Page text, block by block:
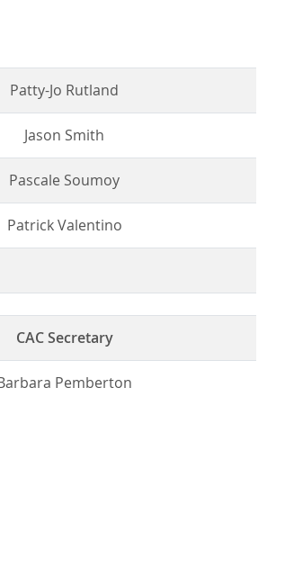
Patty-Jo Rutland
Jason Smith
Pascale Soumoy
Patrick Valentino
CAC Secretary
Pemberton